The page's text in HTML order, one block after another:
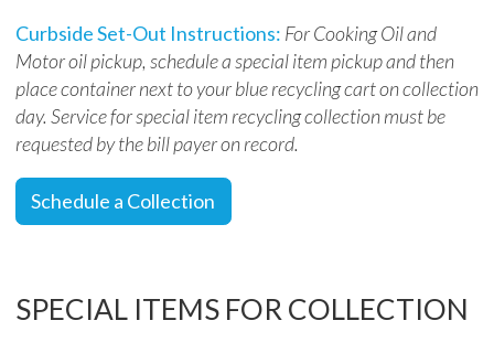
Curbside Set-Out Instructions: For Cooking Oil and
Motor oil pickup, schedule a special item pickup and then
place containernext toyour blue recycling cart on collection
day. Service for special item recycling collectionmust be
requested by the bill payer on record.
Schedule a Collection
SPECIAL ITEMS FOR COLLECTION